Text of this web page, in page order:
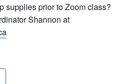
supplies prior to Zoom class?
Shannon at